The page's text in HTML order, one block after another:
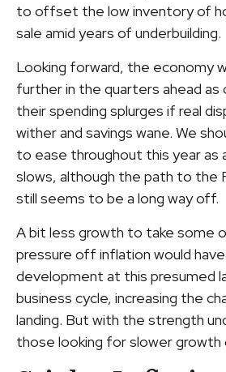
to offset the low inventory of
sale amid years of underbuilding.
Looking forward, the economy
further in the quarters ahead as
their spending splurges if real
wither and savings wane. We
to ease throughout this year as
slows, although the path to the
still seems to be a long way off.
A bit less growth to take some
pressure off inflation would
development at this presumed
business cycle, increasing the
landing. But with the strength
those looking for slower growth